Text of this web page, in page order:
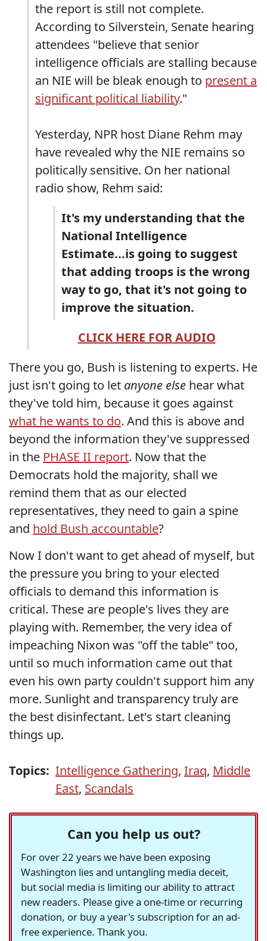
the report is still not complete.
According to Silverstein, Senate hearing
attendees "believe that senior
intelligence officials are stalling because
an NIE will be bleak enough to present a
significant political liability."
Yesterday, NPR host Diane Rehm may
have revealed why the NIE remains so
politically sensitive. On her national
radio show, Rehm said:
It's my understanding that the
National Intelligence
Estimate...is going to suggest
that adding troops is the wrong
way to go, that it's not going to
improve the situation.
CLICK HERE FOR AUDIO
There you go, Bush is listening to experts. He
just isn't going to let anyone else hear what
they've told him, because it goes against
what he wants to do. And this is above and
beyond the information they've suppressed
in the PHASE II report. Now that the
Democrats hold the majority, shall we
remind them that as our elected
representatives, they need to gain a spine
and hold Bush accountable?
Now I don't want to get ahead of myself, but
the pressure you bring to your elected
officials to demand this information is
critical. These are people's lives they are
playing with. Remember, the very idea of
impeaching Nixon was "off the table" too,
until so much information came out that
even his own party couldn't support him any
more. Sunlight and transparency truly are
the best disinfectant. Let's start cleaning
things up.
Topics: Intelligence Gathering, Iraq, Middle
East, Scandals
Can you help us out?
For over 22 years we have been exposing
Washington lies and untangling media deceit,
but social media is limiting our ability to attract
new readers. Please give a one-time or recurring
donation, or buy a year's subscription for an ad-
free experience. Thank you.